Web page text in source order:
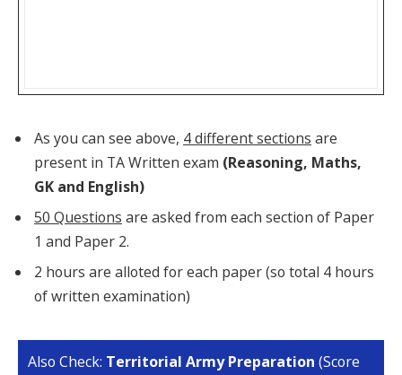
As you can see above, 4 different sections are
present in TA Written exam (Reasoning, Maths,
GK and English)
50 Questions are asked from each section of Paper
1 and Paper 2.
2 hours are alloted for each paper (so total 4 hours
of written examination)
Also Check: Territorial Army Preparation (Score